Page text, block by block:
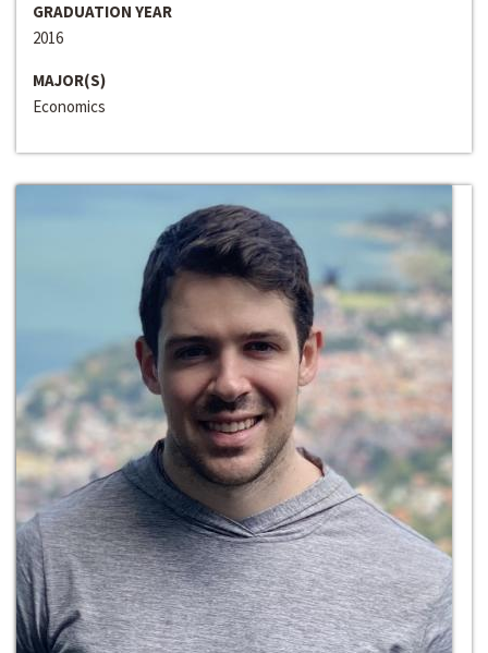
GRADUATION YEAR
2016
MAJOR(S)
Economics